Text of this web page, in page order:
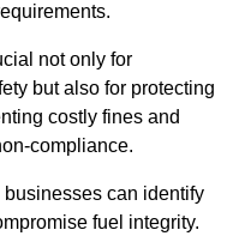
not only for
but also for protecting
costly fines and
compliance.
can identify
fuel integrity.